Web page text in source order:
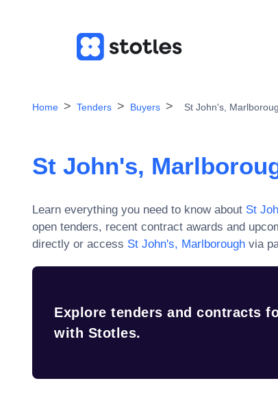
Home Tenders Buyers St John's,
St John's,
Learn everything you need to know about St
open tenders, recent contract awards and
directly or access St John's, Marlborough via
Explore tenders and contracts
with Stotles.